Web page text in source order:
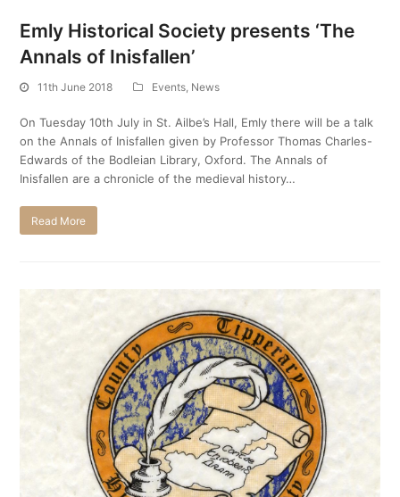
Emly Historical Society presents ‘The
Annals of Inisfallen’
11th June 2018 Events, News
On Tuesday 10th July in St. Ailbe’s Hall, Emly there will be a talk
on the Annals of Inisfallen given by Professor Thomas Charles-
Edwards of the Bodleian Library, Oxford. The Annals of
Inisfallen are a chronicle of the medieval history…
Read More